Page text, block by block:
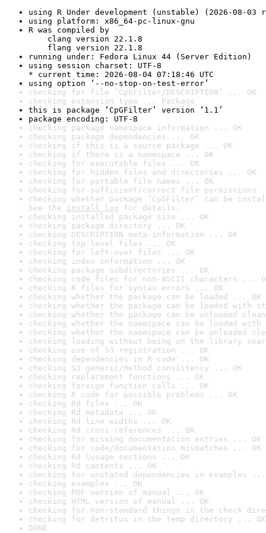
using R Under development (unstable) (2026-08-03
using platform: x86_64-pc-linux-gnu
R was compiled by
clang version 22.1.8
flang version 22.1.8
running under: Fedora Linux 44 (Server Edition)
using session charset: UTF-8
* current time: 2026-08-04 07:18:46 UTC
using option ‘--no-stop-on-test-error’
checking for file ‘CpGFilter/DESCRIPTION’ ... OK
checking extension type ... Package
this is package ‘CpGFilter’ version ‘1.1’
package encoding: UTF-8
checking package namespace information ... OK
checking package dependencies ... OK
checking if this is a source package ... OK
checking if there is a namespace ... OK
checking for executable files ... OK
checking for hidden files and directories ... OK
checking for portable file names ... OK
checking for sufficient/correct file permissions
checking whether package ‘CpGFilter’ can be
See the install log for details.
checking installed package size ... OK
checking package directory ... OK
checking DESCRIPTION meta-information ... OK
checking top-level files ... OK
checking for left-over files ... OK
checking index information ... OK
checking package subdirectories ... OK
checking code files for non-ASCII characters ...
checking R files for syntax errors ... OK
checking whether the package can be loaded ... OK
checking whether the package can be loaded with
checking whether the package can be unloaded
checking whether the namespace can be loaded
checking whether the namespace can be unloaded
checking loading without being on the library
checking use of S3 registration ... OK
checking dependencies in R code ... OK
checking S3 generic/method consistency ... OK
checking replacement functions ... OK
checking foreign function calls ... OK
checking R code for possible problems ... OK
checking Rd files ... OK
checking Rd metadata ... OK
checking Rd line widths ... OK
checking Rd cross-references ... OK
checking for missing documentation entries ... OK
checking for code/documentation mismatches ... OK
checking Rd \usage sections ... OK
checking Rd contents ... OK
checking for unstated dependencies in examples ...
checking examples ... OK
checking PDF version of manual ... OK
checking HTML version of manual ... OK
checking for non-standard things in the check
checking for detritus in the temp directory ... OK
DONE